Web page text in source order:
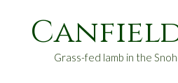
Grass-fed lamb in the